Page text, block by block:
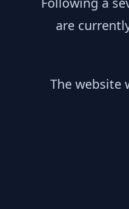
are
The website